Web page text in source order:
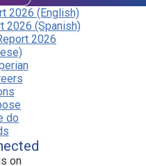
2026 (English)
2026 (Spanish)
2026
do
on